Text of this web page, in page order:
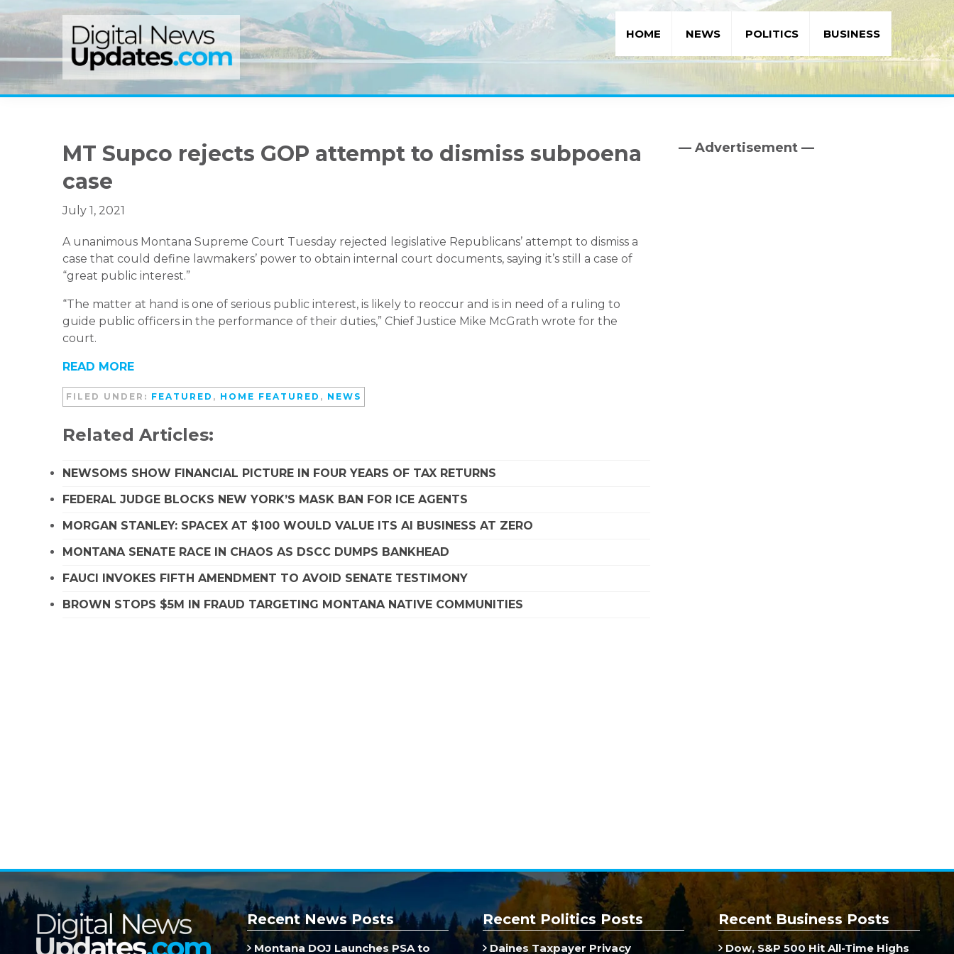
to
navigation
to
content
to
sidebar
HOME NEWS POLITICS BUSINESS
MT Supco rejects GOP attempt to dismiss subpoena
case
July 1, 2021
A unanimous Montana Supreme Court Tuesday rejected legislative Republicans’ attempt to dismiss a
case that could define lawmakers’ power to obtain internal court documents, saying it’s still a case of
“great public interest.”
“The matter at hand is one of serious public interest, is likely to reoccur and is in need of a ruling to
guide public officers in the performance of their duties,” Chief Justice Mike McGrath wrote for the
court.
READ MORE
FILED UNDER: FEATURED , HOME FEATURED , NEWS
Related Articles:
NEWSOMS SHOW FINANCIAL PICTURE IN FOUR YEARS OF TAX RETURNS
FEDERAL JUDGE BLOCKS NEW YORK’S MASK BAN FOR ICE AGENTS
MORGAN STANLEY: SPACEX AT $100 WOULD VALUE ITS AI BUSINESS AT ZERO
MONTANA SENATE RACE IN CHAOS AS DSCC DUMPS BANKHEAD
FAUCI INVOKES FIFTH AMENDMENT TO AVOID SENATE TESTIMONY
BROWN STOPS $5M IN FRAUD TARGETING MONTANA NATIVE COMMUNITIES
Primary
— Advertisement —
Recent News Posts
Montana DOJ Launches PSA to
Recent Politics Posts
Daines Taxpayer Privacy
Recent Business Posts
Dow, S&P 500 Hit All-Time Highs